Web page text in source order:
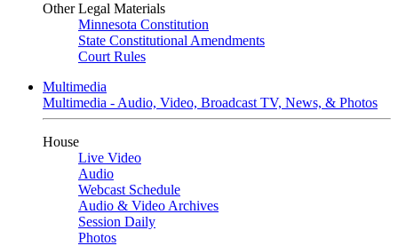
Other Legal Materials
Minnesota Constitution
State Constitutional Amendments
Court Rules
Multimedia
Multimedia - Audio, Video, Broadcast TV, News, & Photos
House
Live Video
Audio
Webcast Schedule
Audio & Video Archives
Session Daily
Photos